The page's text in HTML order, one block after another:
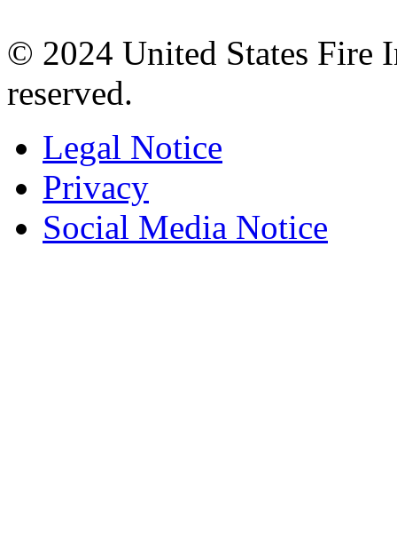
© 2024 United States Fire
reserved.
Legal Notice
Privacy
Social Media Notice